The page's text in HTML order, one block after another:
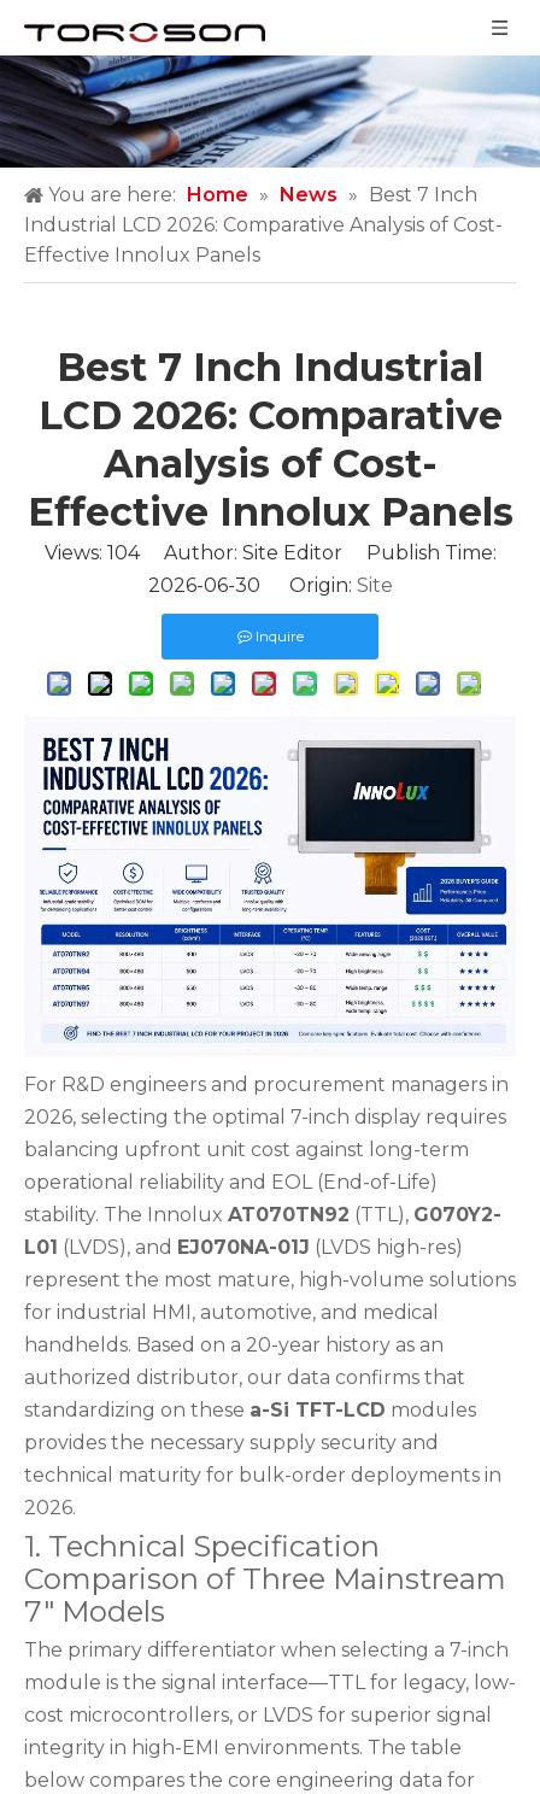
You are here: Home » News »
Best 7 Inch
Industrial LCD 2026: Comparative Analysis of Cost-
Effective Innolux Panels
Best 7 Inch Industrial
LCD 2026: Comparative
Analysis of Cost-
Effective Innolux Panels
Views: 104Author: Site Editor Publish Time:
2026-06-30 Origin: Site
Inquire
For R&D engineers and procurement managers in
2026, selecting the optimal 7-inch display requires
balancing upfront unit cost against long-term
operational reliability and EOL (End-of-Life)
stability. The Innolux AT070TN92 (TTL), G070Y2-
L01 (LVDS), and EJ070NA-01J (LVDS high-res)
represent the most mature, high-volume solutions
for industrial HMI, automotive, and medical
handhelds. Based on a 20-year history as an
authorized distributor, our data confirms that
standardizing on these a-Si TFT-LCD modules
provides the necessary supply security and
technical maturity for bulk-order deployments in
2026.
1. Technical Specification
Comparison of Three Mainstream
7" Models
The primary differentiator when selecting a 7-inch
module is the signal interface—TTL for legacy, low-
cost microcontrollers, or LVDS for superior signal
integrity in high-EMI environments. The table
below compares the core engineering data for